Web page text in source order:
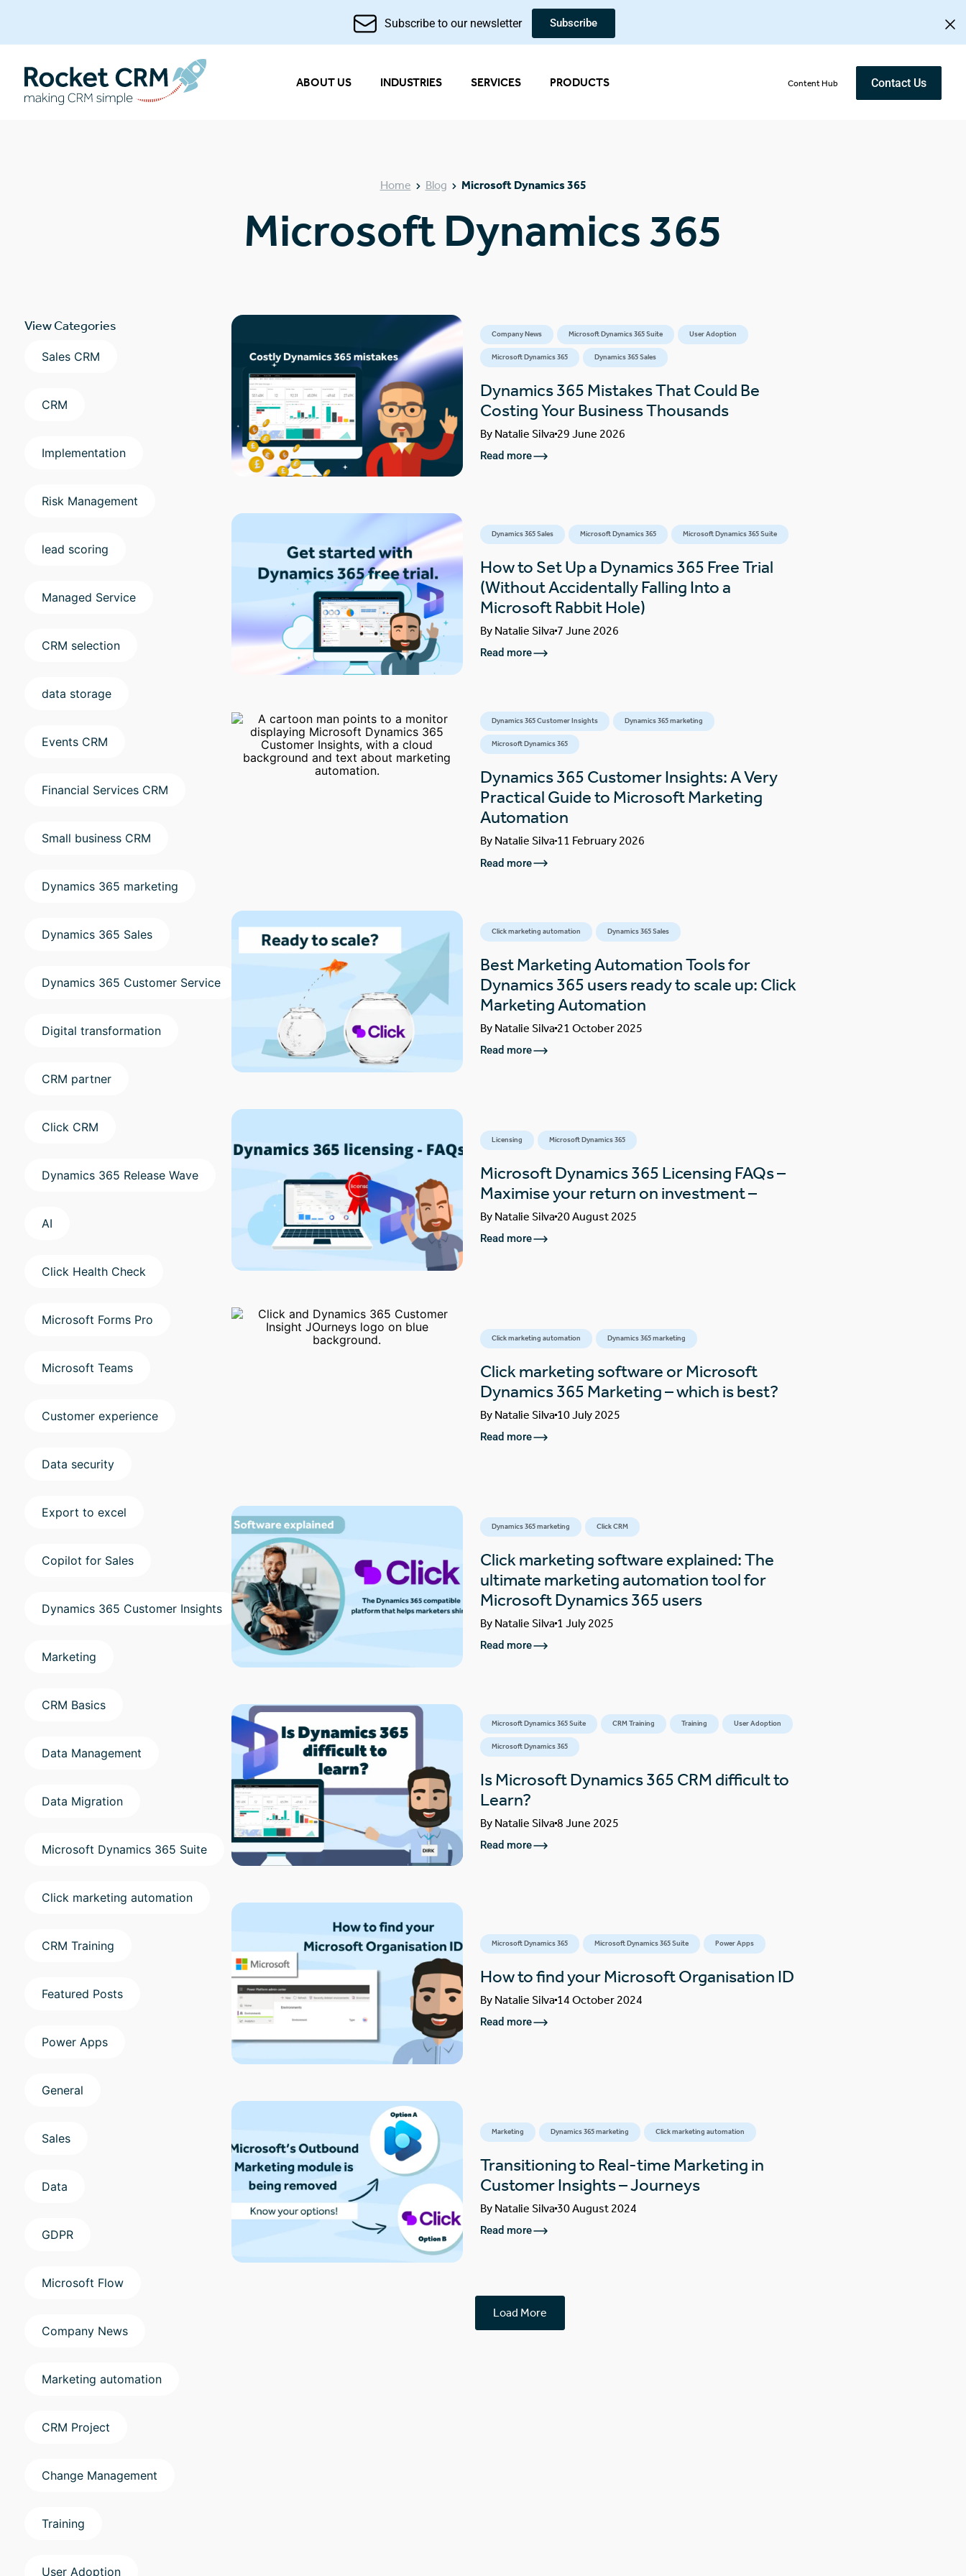
Subscribe to our newsletter Subscribe
ABOUT US INDUSTRIES SERVICES PRODUCTS Content Hub Contact Us
Home Blog Microsoft Dynamics 365
Microsoft Dynamics 365
View Categories
Sales CRM
CRM
Implementation
Risk Management
lead scoring
Managed Service
CRM selection
data storage
Events CRM
Financial Services CRM
Small business CRM
Dynamics 365 marketing
Dynamics 365 Sales
Dynamics 365 Customer Service
Digital transformation
CRM partner
Click CRM
Dynamics 365 Release Wave
AI
Click Health Check
Microsoft Forms Pro
Microsoft Teams
Customer experience
Data security
Export to excel
Copilot for Sales
Dynamics 365 Customer Insights
Marketing
CRM Basics
Data Management
Data Migration
Microsoft Dynamics 365 Suite
Click marketing automation
CRM Training
Featured Posts
Power Apps
General
Sales
Data
GDPR
Microsoft Flow
Company News
Marketing automation
CRM Project
Change Management
Training
User Adoption
Company News Microsoft Dynamics 365 Suite User Adoption
Microsoft Dynamics 365 Dynamics 365 Sales
Dynamics 365 Mistakes That Could Be
Costing Your Business Thousands
By Natalie Silva29 June 2026
Read more
Dynamics 365 Sales Microsoft Dynamics 365 Microsoft Dynamics 365 Suite
How to Set Up a Dynamics 365 Free Trial
(Without Accidentally Falling Into a
Microsoft Rabbit Hole)
By Natalie Silva7 June 2026
Read more
Dynamics 365 Customer Insights Dynamics 365 marketing
Microsoft Dynamics 365
Dynamics 365 Customer Insights: A Very
Practical Guide to Microsoft Marketing
Automation
By Natalie Silva11 February 2026
Read more
Click marketing automation Dynamics 365 Sales
Best Marketing Automation Tools for
Dynamics 365 users ready to scale up: Click
Marketing Automation
By Natalie Silva21 October 2025
Read more
Licensing Microsoft Dynamics 365
Microsoft Dynamics 365 Licensing FAQs –
Maximise your return on investment –
By Natalie Silva20 August 2025
Read more
Click marketing automation Dynamics 365 marketing
Click marketing software or Microsoft
Dynamics 365 Marketing – which is best?
By Natalie Silva10 July 2025
Read more
Dynamics 365 marketing Click CRM
Click marketing software explained: The
ultimate marketing automation tool for
Microsoft Dynamics 365 users
By Natalie Silva1 July 2025
Read more
Microsoft Dynamics 365 Suite CRM Training Training User Adoption
Microsoft Dynamics 365
Is Microsoft Dynamics 365 CRM difficult to
Learn?
By Natalie Silva8 June 2025
Read more
Microsoft Dynamics 365 Microsoft Dynamics 365 Suite Power Apps
How to find your Microsoft Organisation ID
By Natalie Silva14 October 2024
Read more
Marketing Dynamics 365 marketing Click marketing automation
Transitioning to Real-time Marketing in
Customer Insights – Journeys
By Natalie Silva30 August 2024
Read more
Load More